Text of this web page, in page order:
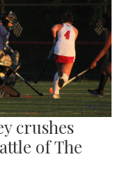
crushes
of The